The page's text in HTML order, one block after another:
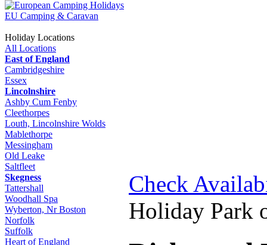
EU Camping & Caravan
Holiday Locations
All Locations
East of England
Cambridgeshire
Essex
Lincolnshire
Ashby Cum Fenby
Cleethorpes
Louth, Lincolnshire Wolds
Mablethorpe
Messingham
Old Leake
Saltfleet
Skegness
Tattershall
Woodhall Spa
Wyberton, Nr Boston
Norfolk
Suffolk
Heart of England
Check
Holiday Park